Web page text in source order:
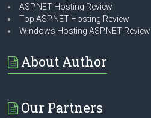
ASP.NET Hosting Review
Top ASP.NET Hosting Review
Windows Hosting ASP.NET Review
About Author
Our Partners